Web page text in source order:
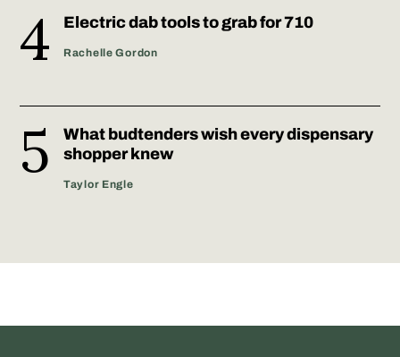
Electric dab tools to grab for 710
Rachelle Gordon
What budtenders wish every dispensary
shopper knew
Taylor Engle